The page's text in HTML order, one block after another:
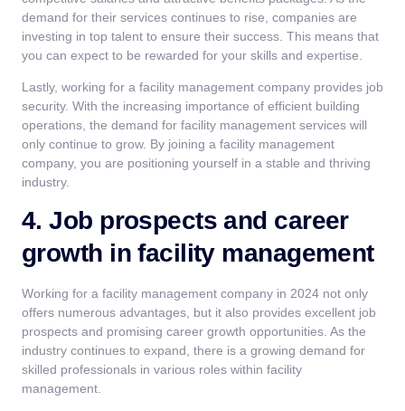
demand for their services continues to rise, companies are
investing in top talent to ensure their success. This means that
you can expect to be rewarded for your skills and expertise.
Lastly, working for a facility management company provides job
security. With the increasing importance of efficient building
operations, the demand for facility management services will
only continue to grow. By joining a facility management
company, you are positioning yourself in a stable and thriving
industry.
4. Job prospects and career
growth in facility management
Working for a facility management company in 2024 not only
offers numerous advantages, but it also provides excellent job
prospects and promising career growth opportunities. As the
industry continues to expand, there is a growing demand for
skilled professionals in various roles within facility
management.